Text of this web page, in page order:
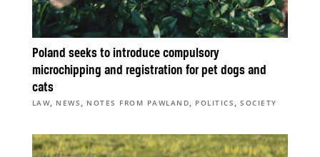
Poland seeks to introduce compulsory
microchipping and registration for pet dogs and
cats
LAW, NEWS , NOTES FROM PAWLAND, POLITICS ,SOCIETY